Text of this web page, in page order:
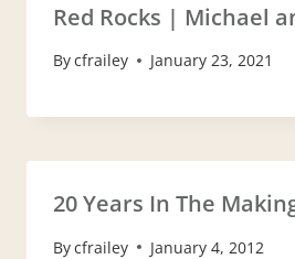
Red Rocks | Michael
Bycfrailey January 23, 2021
20 Years In The
Bycfrailey January 4, 2012